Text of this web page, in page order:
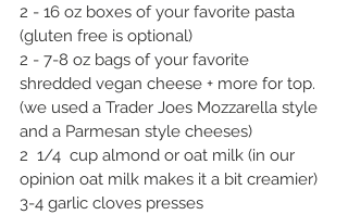
2 - 16 oz boxes of your favorite pasta
(gluten free is optional)
2 - 7-8 oz bags of your favorite
shredded vegan cheese + more for top.
(we used a Trader Joes Mozzarella style
and a Parmesan style cheeses)
2  1/4  cup almond or oat milk (in our
opinion oat milk makes it a bit creamier)
3-4 garlic cloves presses